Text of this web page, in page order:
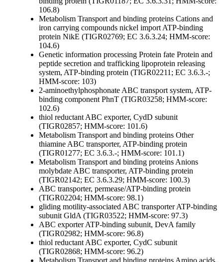
106.8)
Metabolism Transport and binding proteins Cations and
iron carrying compounds nickel import ATP-binding
protein NikE (TIGR02769; EC 3.6.3.24; HMM-score:
104.6)
Genetic information processing Protein fate Protein and
peptide secretion and trafficking lipoprotein releasing
system, ATP-binding protein (TIGR02211; EC 3.6.3.-;
HMM-score: 103)
2-aminoethylphosphonate ABC transport system, ATP-
binding component PhnT (TIGR03258; HMM-score:
102.6)
thiol reductant ABC exporter, CydD subunit
(TIGR02857; HMM-score: 101.6)
Metabolism Transport and binding proteins Other
thiamine ABC transporter, ATP-binding protein
(TIGR01277; EC 3.6.3.-; HMM-score: 101.1)
Metabolism Transport and binding proteins Anions
molybdate ABC transporter, ATP-binding protein
(TIGR02142; EC 3.6.3.29; HMM-score: 100.3)
ABC transporter, permease/ATP-binding protein
(TIGR02204; HMM-score: 98.1)
gliding motility-associated ABC transporter ATP-binding
subunit GldA (TIGR03522; HMM-score: 97.3)
ABC exporter ATP-binding subunit, DevA family
(TIGR02982; HMM-score: 96.8)
thiol reductant ABC exporter, CydC subunit
(TIGR02868; HMM-score: 96.2)